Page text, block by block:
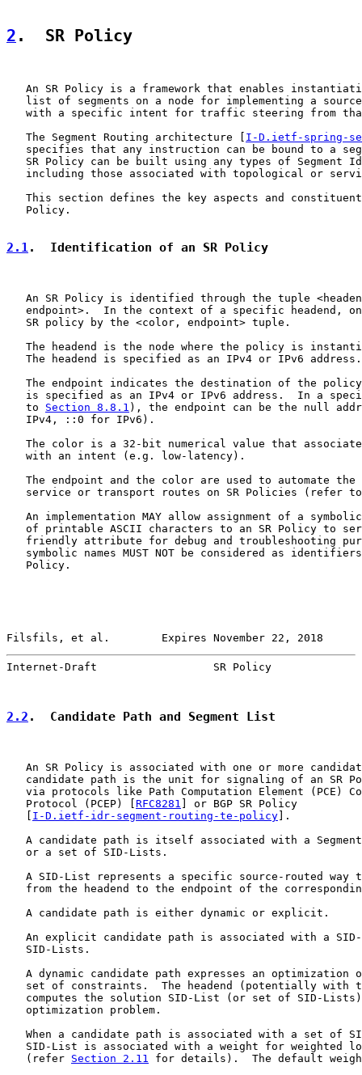
2 .  SR Policy
An SR Policy is a framework that enables
list of segments on a node for implementing a
with a specific intent for traffic steering from
   The Segment Routing architecture [
I-D.ietf-spring-
specifies that any instruction can be bound to a
SR Policy can be built using any types of Segment
including those associated with topological or
This section defines the key aspects and
   Policy.
2.1.  Identification of an SR Policy
An SR Policy is identified through the tuple
endpoint>.  In the context of a specific headend,
   SR policy by the <color, endpoint> tuple.
The headend is the node where the policy is
   The headend is specified as an IPv4 or IPv6 address.
The endpoint indicates the destination of the
is specified as an IPv4 or IPv6 address.  In a
   to
Section 8.8.1 ), the endpoint can be the null
   IPv4, ::0 for IPv6).
The color is a 32-bit numerical value that
   with an intent (e.g. low-latency).
The endpoint and the color are used to automate the
service or transport routes on SR Policies (refer
An implementation MAY allow assignment of a
of printable ASCII characters to an SR Policy to
friendly attribute for debug and troubleshooting
symbolic names MUST NOT be considered as
   Policy.
Filsfils, et al.        Expires November 22, 2018
Internet-Draft                  SR Policy
2.2 .  Candidate Path and Segment List
An SR Policy is associated with one or more
candidate path is the unit for signaling of an SR
via protocols like Path Computation Element (PCE)
   Protocol (PCEP) [
RFC8281 ] or BGP SR Policy
   [
I-D.ietf-idr-segment-routing-te-policy].
A candidate path is itself associated with a
   or a set of SID-Lists.
A SID-List represents a specific source-routed way
from the headend to the endpoint of the
   A candidate path is either dynamic or explicit.
An explicit candidate path is associated with a
   SID-Lists.
A dynamic candidate path expresses an optimization
set of constraints.  The headend (potentially with
computes the solution SID-List (or set of SID-
   optimization problem.
When a candidate path is associated with a set of
SID-List is associated with a weight for weighted
   (refer
Section 2.11
for details).  The default